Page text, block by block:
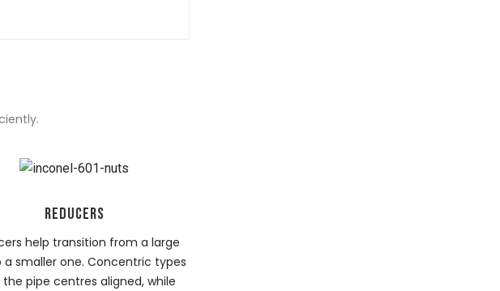
REDUCERS
help transition from a large
a smaller one. Concentric types
the pipe centres aligned, while